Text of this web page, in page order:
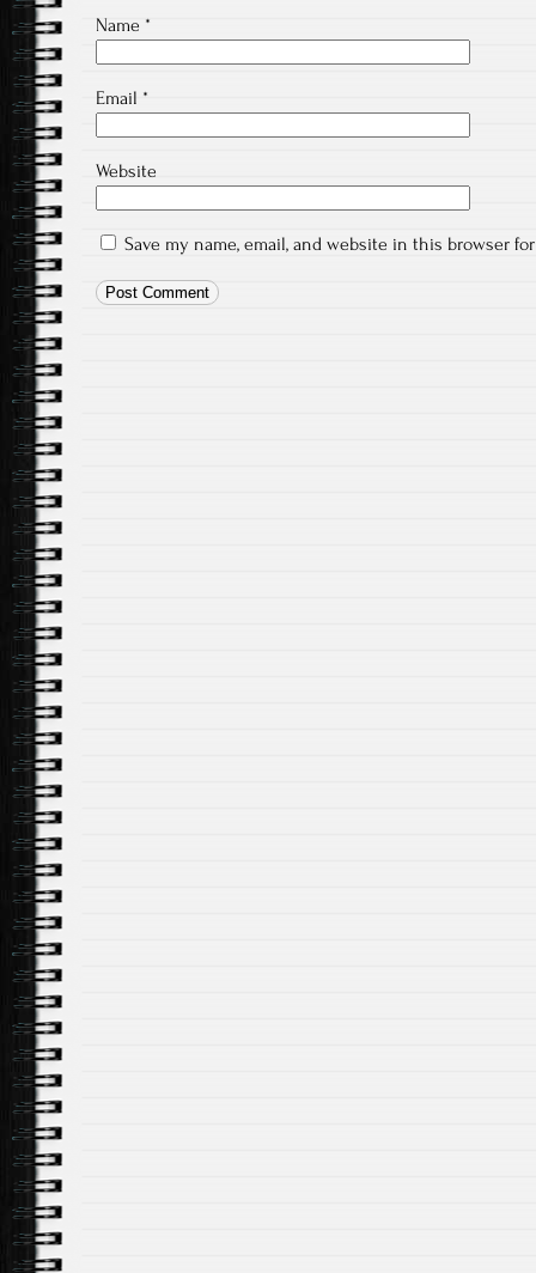
Name *
Email *
Website
Save my name, email, and website in this browser